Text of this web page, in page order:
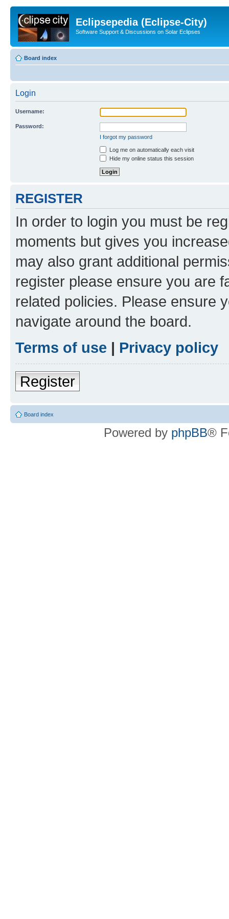
Eclipsepedia (Eclipse-City)
Software Support & Discussions on Solar Eclipses
Board index
Login
Username:
Password:
I forgot my password
Log me on automatically each visit
Hide my online status this session
REGISTER
In order to login you must be
moments but gives you
may also grant additional
register please ensure you are
related policies. Please ensure
navigate around the board.
Terms of use | Privacy policy
Register
Board index
Powered by phpBB®